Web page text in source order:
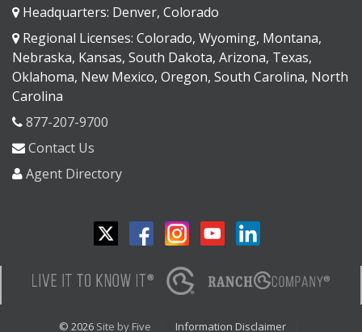
Headquarters: Denver, Colorado
Regional Licenses: Colorado, Wyoming, Montana,
Nebraska, Kansas, South Dakota, Arizona, Texas,
Oklahoma, New Mexico, Oregon, South Carolina, North
Carolina
877-207-9700
Contact Us
Agent Directory
© 2026 Site by Five Information Disclaimer